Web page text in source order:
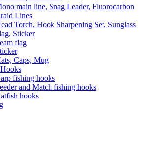
main line, Snag Leader, Fluorocarbon
Lines
Torch, Hook Sharpening Set, Sunglass
Sticker
flag
Caps, Mug
fishing hooks
and Match fishing hooks
hooks